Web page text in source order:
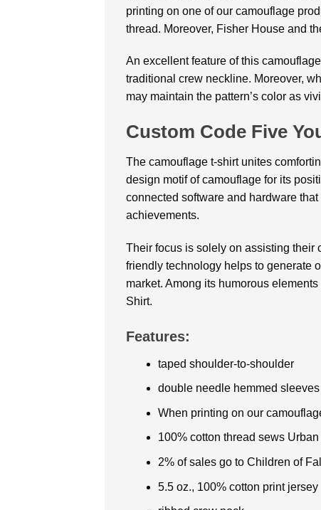
printing on one of our camouflage
thread. Moreover, Fisher House and
An excellent feature of this
traditional crew neckline. Moreover,
may maintain the pattern’s color as
Custom Code Five
The camouflage t-shirt unites
design motif of camouflage for its
connected software and hardware
achievements.
Their focus is solely on assisting their
friendly technology helps to generate
market. Among its humorous
Shirt.
Features:
taped shoulder-to-shoulder
double needle hemmed
When printing on our
100% cotton thread sews
2% of sales go to Children of
5.5 oz., 100% cotton print jersey